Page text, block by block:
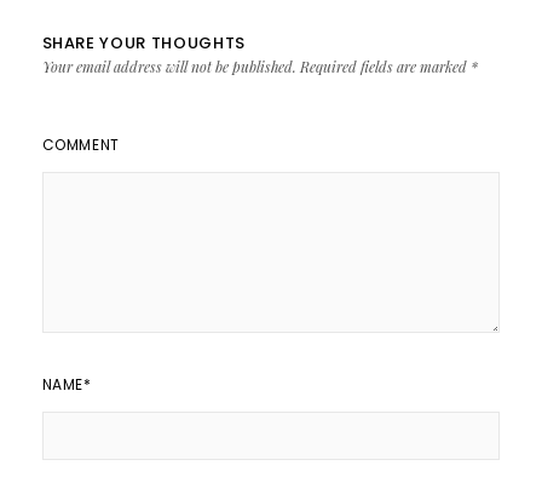
SHARE YOUR THOUGHTS
Your email address will not be published. Required fields are marked *
COMMENT
NAME*